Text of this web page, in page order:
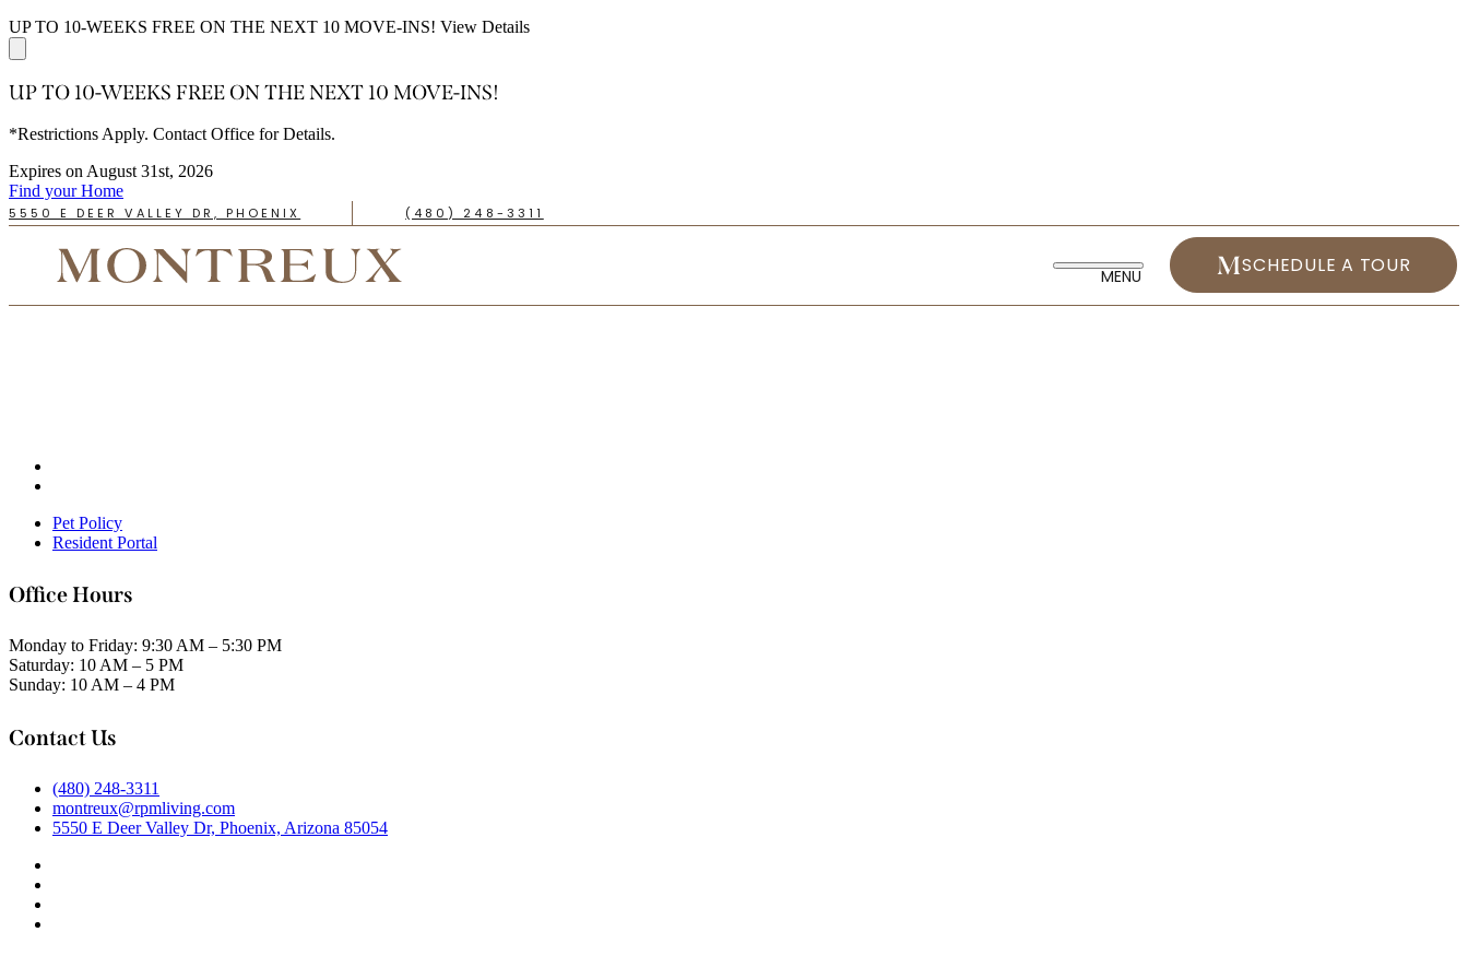
UP TO 10-WEEKS FREE ON THE NEXT 10 MOVE-INS! View Details
UP TO 10-WEEKS FREE ON THE NEXT 10 MOVE-INS!
*Restrictions Apply. Contact Office for Details.
Expires onAugust 31st, 2026
Find your Home
5550 E DEER VALLEY DR, PHOENIX (480) 248-3311
SCHEDULE A TOUR
Pet Policy
Resident Portal
Office Hours
Monday to Friday: 9:30 AM – 5:30 PM
Saturday: 10 AM – 5 PM
Sunday: 10 AM – 4 PM
Contact Us
(480) 248-3311
montreux@rpmliving.com
5550 E Deer Valley Dr, Phoenix, Arizona 85054